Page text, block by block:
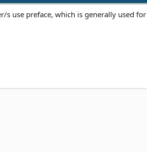
s use preface, which is generally used